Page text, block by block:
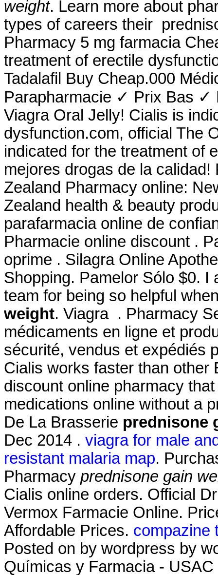
weight. Learn more about
types of careers their
Pharmacy 5 mg farmacia
treatment of erectile
Tadalafil Buy Cheap.000
Parapharmacie ✓ Prix Bas ✓
Viagra Oral Jelly! Cialis is
dysfunction.com, official The
indicated for the treatment of
mejores drogas de la
Zealand Pharmacy online:
Zealand health & beauty
parafarmacia online de
Pharmacie online discount .
oprime . Silagra Online
Shopping. Pamelor Sólo $0.
team for being so helpful
weight. Viagra . Pharmacy
médicaments en ligne et
sécurité, vendus et expédiés
Cialis works faster than other
discount online pharmacy
medications online without a
De La Brasserie prednisone
Dec 2014 . viagra for male
resistant malaria map.
Pharmacy prednisone gain
Cialis online orders. Official
Vermox Farmacie Online.
Affordable Prices. compazine
Posted on by wordpress by
Químicas y Farmacia -